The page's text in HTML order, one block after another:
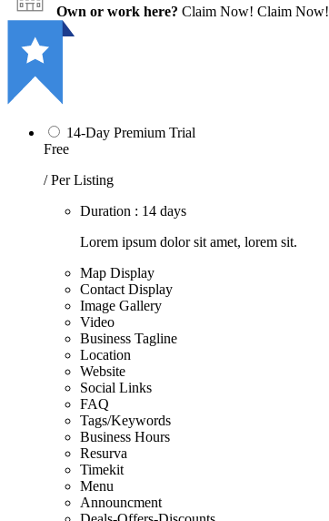
Own or work here? Claim Now! Claim Now!
14-Day Premium Trial
Free
/ Per Listing
Duration : 14 days
Lorem ipsum dolor sit amet, lorem sit.
Map Display
Contact Display
Image Gallery
Video
Business Tagline
Location
Website
Social Links
FAQ
Tags/Keywords
Business Hours
Resurva
Timekit
Menu
Announcment